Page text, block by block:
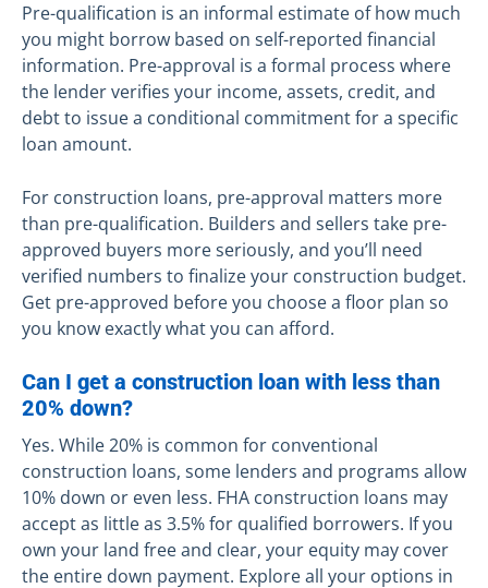
Pre-qualification is an informal estimate of how much
you might borrow based on self-reported financial
information. Pre-approval is a formal process where
the lender verifies your income, assets, credit, and
debt to issue a conditional commitment for a specific
loan amount.
For construction loans, pre-approval matters more
than pre-qualification. Builders and sellers take pre-
approved buyers more seriously, and you’ll need
verified numbers to finalize your construction budget.
Get pre-approved before you choose a floor plan so
you know exactly what you can afford.
Can I get a construction loan with less than
20% down?
Yes. While 20% is common for conventional
construction loans, some lenders and programs allow
10% down or even less. FHA construction loans may
accept as little as 3.5% for qualified borrowers. If you
own your land free and clear, your equity may cover
the entire down payment. Explore all your options in